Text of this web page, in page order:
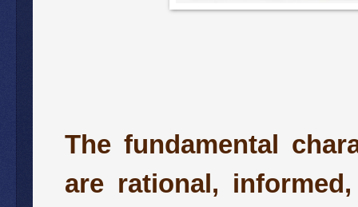
The fundamental
are rational,